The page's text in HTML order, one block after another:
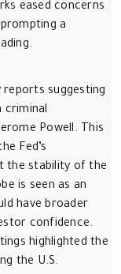
eased concerns
a
reports suggesting
criminal
Powell. This
Fed’s
the stability of the
is seen as an
have broader
confidence.
highlighted the
the U.S.